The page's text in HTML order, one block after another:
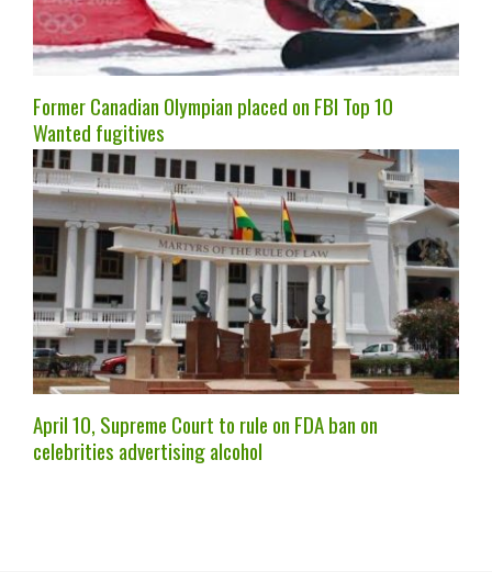
Former Canadian Olympian placed on FBI Top 10
Wanted fugitives
April 10, Supreme Court to rule on FDA ban on
celebrities advertising alcohol